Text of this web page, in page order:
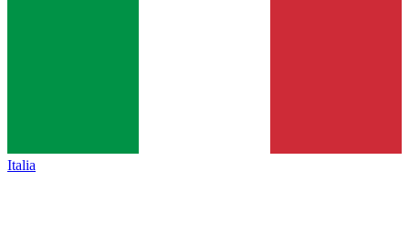
Italia